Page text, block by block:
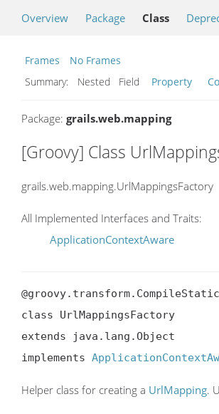
Overview Package Class
Frames
No Frames
Summary:
Nested Field Property
Package: grails.web.mapping
[Groovy] Class
grails.web.mapping.UrlMappingsFactory
All Implemented Interfaces and Traits:
ApplicationContextAware
@groovy.transform.CompileStatic
class UrlMappingsFactory
extends java.lang.Object
implements
Helper class for creating a UrlMapping.